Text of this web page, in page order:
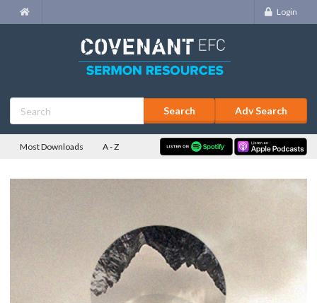
Login
Adv Search
Most Downloads A - Z